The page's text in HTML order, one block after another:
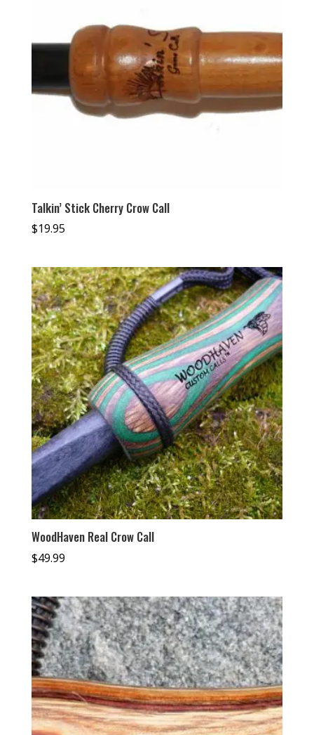
Talkin’ Stick Cherry Crow Call
$19.95
WoodHaven Real Crow Call
$49.99